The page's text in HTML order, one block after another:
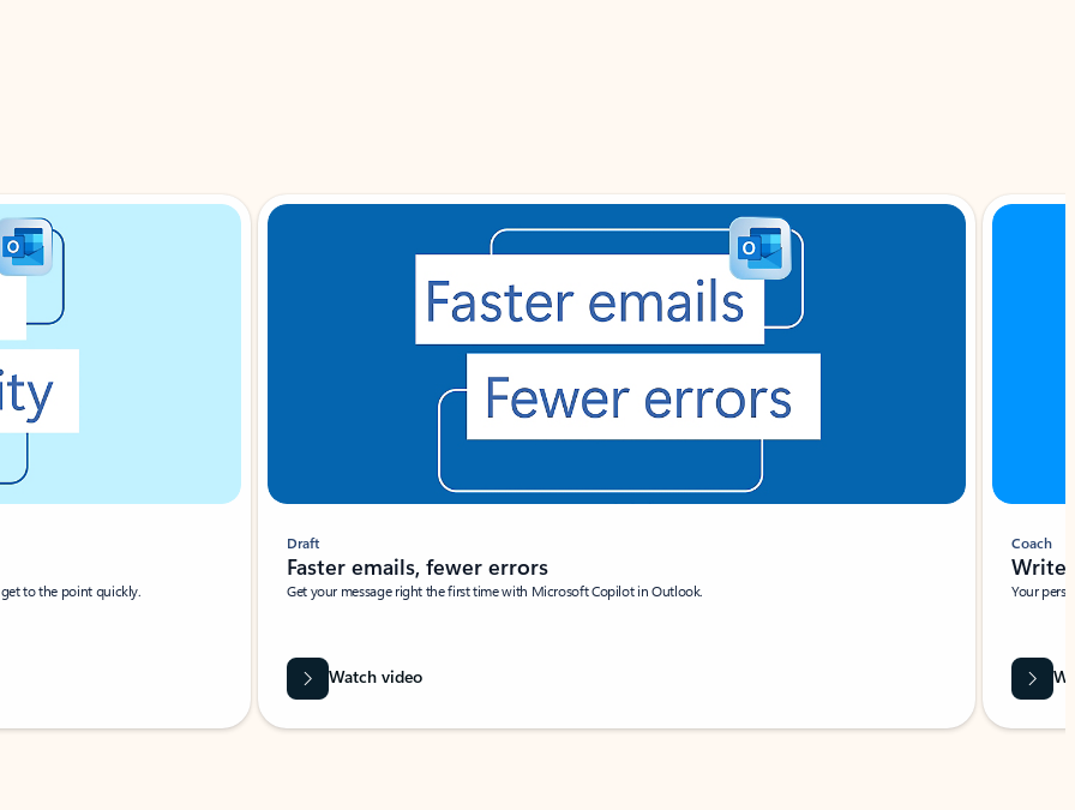
to the point quickly.
Draft
Faster emails, fewer errors
Get your message right the first time with Microsoft Copilot in Outlook.
Watch video
Coach
Write
Your